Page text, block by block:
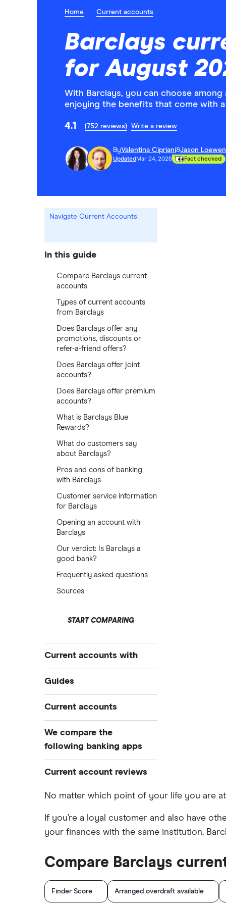
Home Current accounts
Barclays
for August
With Barclays, you can choose
enjoying the benefits that come with a
4.1 (752 reviews) Write a review
ByValentina Cipriani&Jason
Updated Mar 24, 2026 Fact checked
Navigate Current Accounts
In this guide
Compare Barclays current
accounts
Types of current accounts
from Barclays
Does Barclays offer any
promotions, discounts or
refer-a-friend offers?
Does Barclays offer joint
accounts?
Does Barclays offer premium
accounts?
What is Barclays Blue
Rewards?
What do customers say
about Barclays?
Pros and cons of banking
with Barclays
Customer service information
for Barclays
Opening an account with
Barclays
Our verdict: Is Barclays a
good bank?
Frequently asked questions
Sources
START COMPARING
Current accounts with
High interest
Travel and device insurance
Overdrafts
Cashback
Guides
Airport lounge access bank
American banks in the UK
ATM withdrawal limits
Bad credit current accounts
Bank accounts for kids
Basic bank accounts
Direct debit or standing order?
Current accounts
NatWest
Santander
Halifax
Barclays
TSB
Lloyds
We compare the
following banking apps
Revolut
Monzo
Moneybox
Monese
Curve
Current account reviews
Barclays Blue Rewards
Nationwide FlexPlus
No matter which point of your life you are
If you’re a loyal customer and also have
your finances with the same institution.
Compare Barclays
Finder Score Arranged overdraft available